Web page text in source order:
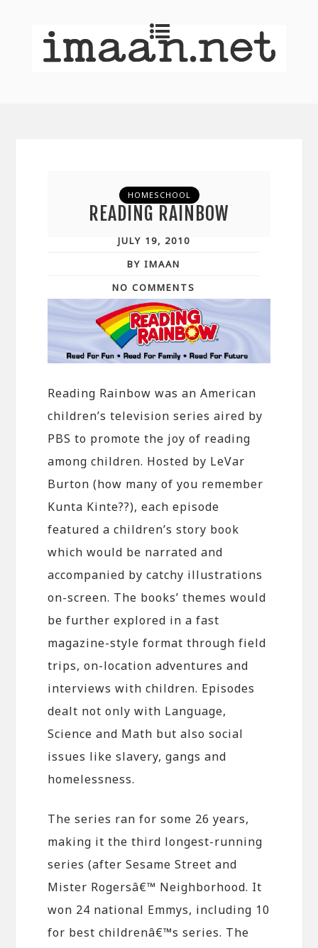
HOMESCHOOL
READING RAINBOW
JULY 19, 2010
BY IMAAN
NO COMMENTS
Reading Rainbow was an American
children’s television series aired by
PBS to promote the joy of reading
among children. Hosted by LeVar
Burton (how many of you remember
Kunta Kinte??), each episode
featured a children’s story book
which would be narrated and
accompanied by catchy illustrations
on-screen. The books’ themes would
be further explored in a fast
magazine-style format through field
trips, on-location adventures and
interviews with children. Episodes
dealt not only with Language,
Science and Math but also social
issues like slavery, gangs and
homelessness.
The series ran for some 26 years,
making it the third longest-running
series (after Sesame Street and
Mister Rogersâ€™ Neighborhood. It
won 24 national Emmys, including 10
for best childrenâ€™s series. The